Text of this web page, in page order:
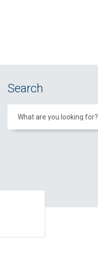
Search
What are you looking for?